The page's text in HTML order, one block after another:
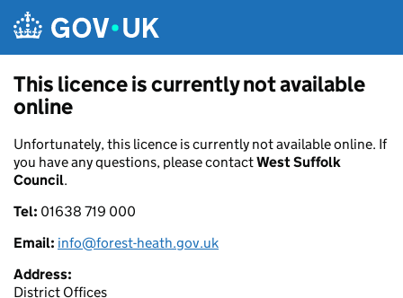
This licence is currently not available
online
Unfortunately, this licence is currently not available online. If
you have any questions, please contactWest Suffolk
Council.
Tel: 01638 719 000
Email: info@forest-heath.gov.uk
Address:
District Offices